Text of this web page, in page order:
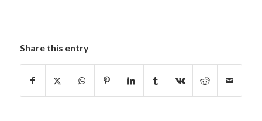
Share this entry